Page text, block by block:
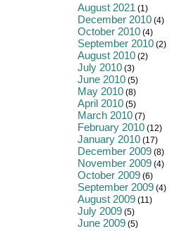
August 2021 (1)
December 2010 (4)
October 2010 (4)
September 2010 (2)
August 2010 (2)
July 2010 (3)
June 2010 (5)
May 2010 (8)
April 2010 (5)
March 2010 (7)
February 2010 (12)
January 2010 (17)
December 2009 (8)
November 2009 (4)
October 2009 (6)
September 2009 (4)
August 2009 (11)
July 2009 (5)
June 2009 (5)